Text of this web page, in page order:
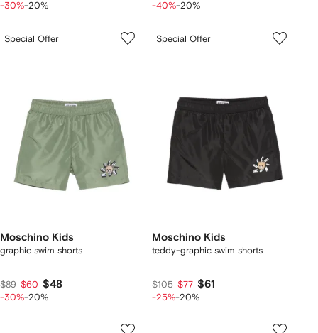
-30%-20% -40%-20%
Special Offer
Moschino Kids
graphic swim shorts
$89 $60 $48
-30%-20%
Special Offer
Moschino Kids
teddy-graphic swim shorts
$105 $77 $61
-25%-20%